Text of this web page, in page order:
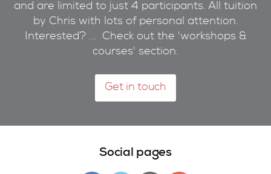
and are limited to just 4 participants. All tuition
by Chris with lots of personal attention.
Interested? ... Check out the 'workshops &
courses' section.
Get in touch
Social pages